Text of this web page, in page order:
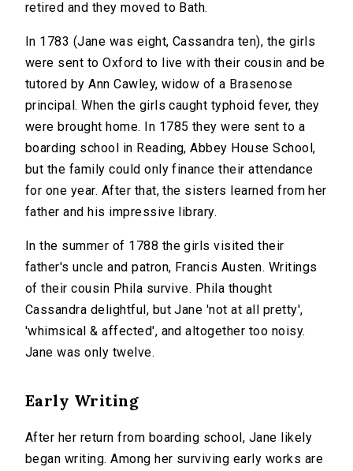
retired and they moved to Bath.
In 1783 (Jane was eight, Cassandra ten), the girls
were sent to Oxford to live with their cousin and be
tutored by Ann Cawley, widow of a Brasenose
principal. When the girls caught typhoid fever, they
were brought home. In 1785 they were sent to a
boarding school in Reading, Abbey House School,
but the family could only finance their attendance
for one year. After that, the sisters learned from her
father and his impressive library.
In the summer of 1788 the girls visited their
father's uncle and patron, Francis Austen. Writings
of their cousin Phila survive. Phila thought
Cassandra delightful, but Jane 'not at all pretty',
'whimsical & affected', and altogether too noisy.
Jane was only twelve.
Early Writing
After her return from boarding school, Jane likely
began writing. Among her surviving early works are